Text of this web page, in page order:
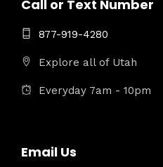
Call or Text Number
877-919-4280
Explore all of Utah
Everyday 7am - 10pm
Email Us